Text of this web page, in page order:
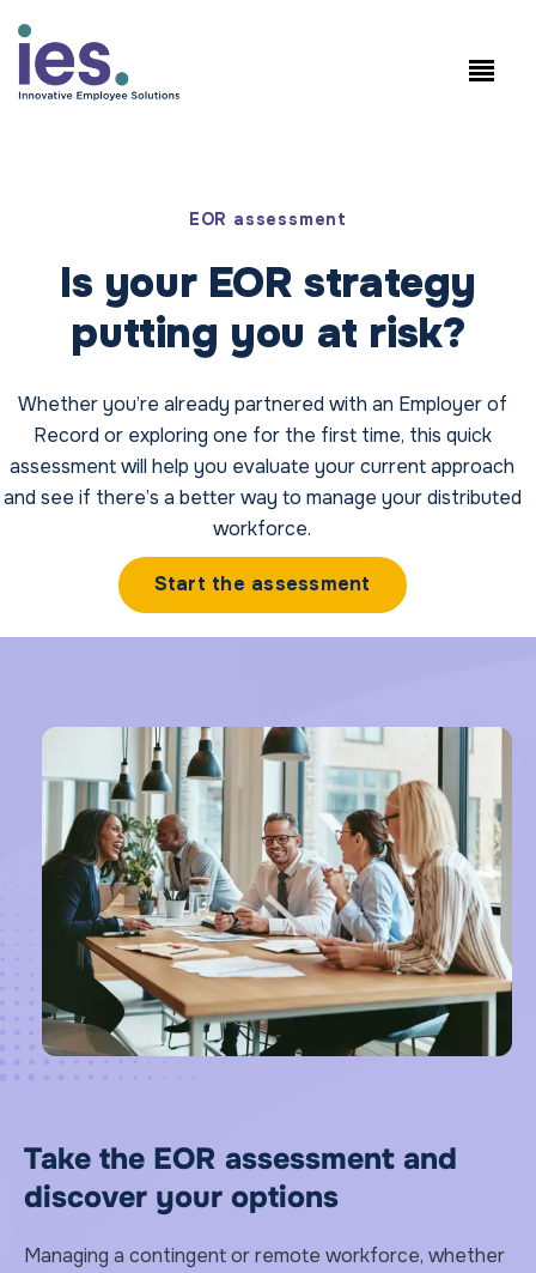
员工
EOR assessment
Is your EOR strategy
putting you at risk?
Whether you’re already partnered with an Employer of
Record or exploring one for the first time, this quick
assessment will help you evaluate your current approach
and see if there’s a better way to manage your distributed
workforce.
Start the assessment
Take the EOR assessment and
discover your options
Managing a contingent or remote workforce, whether